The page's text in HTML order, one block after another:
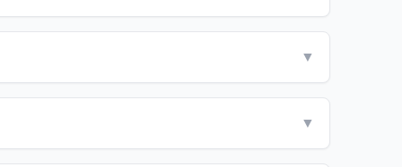
▼
▼